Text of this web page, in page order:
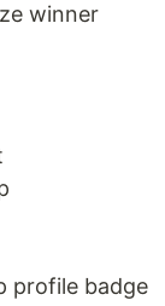
winner
profile badge